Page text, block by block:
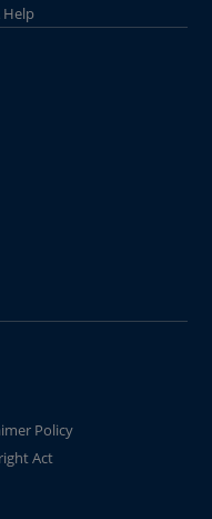
Help
Policy
Act